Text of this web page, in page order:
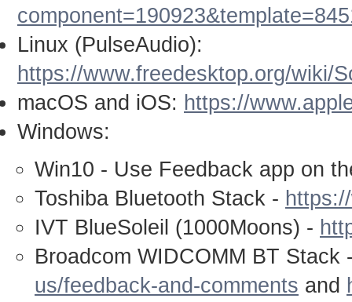
Linux (PulseAudio):
https://www.freedesktop.org/wiki/
macOS and iOS: https://
Windows:
Win10 - Use Feedback app on
Toshiba Bluetooth Stack -
IVT BlueSoleil (1000Moons) -
Broadcom WIDCOMM BT Stack
us/feedback-and-comments and